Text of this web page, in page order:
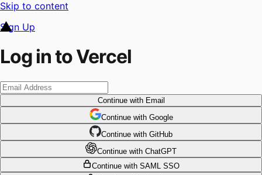
Skip to content
Sign Up
Log in to Vercel
Continuewith Email
Continue with Google
Continue with GitHub
Continue with ChatGPT
Continue with SAML SSO